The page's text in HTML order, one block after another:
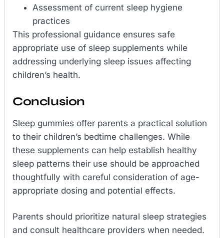
Assessment of current sleep hygiene
practices
This professional guidance ensures safe
appropriate use of sleep supplements while
addressing underlying sleep issues affecting
children’s health.
Conclusion
Sleep gummies offer parents a practical solution
to their children’s bedtime challenges. While
these supplements can help establish healthy
sleep patterns their use should be approached
thoughtfully with careful consideration of age-
appropriate dosing and potential effects.
Parents should prioritize natural sleep strategies
and consult healthcare providers when needed.